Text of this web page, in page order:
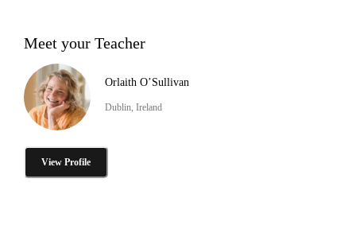
Meet your Teacher
Orlaith O’Sullivan
Dublin, Ireland
View Profile